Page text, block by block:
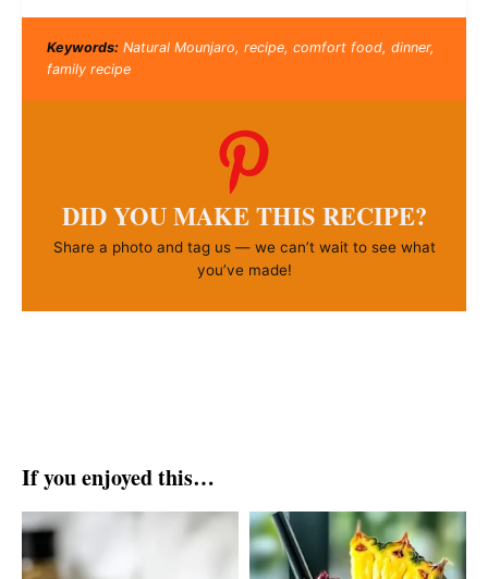
Keywords:Natural Mounjaro, recipe, comfort food, dinner,
family recipe
DID YOU MAKE THIS RECIPE?
Share a photo and tag us — we can’t wait to see what
you’ve made!
If you enjoyed this…